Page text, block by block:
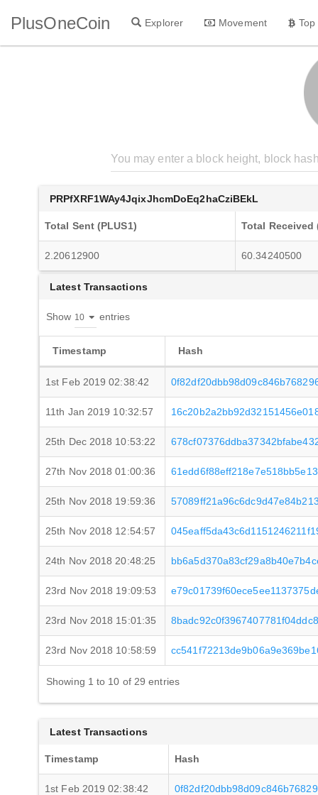
PlusOneCoin Explorer Movement
PRPfXRF1WAy4JqixJhcmDoEq2haCziBEkL
Total Sent (PLUS1) Total Received
2.20612900 60.34240500
Latest Transactions
Show entries
Timestamp Hash
1st Feb 2019 02:38:42
11th Jan 2019 10:32:57
25th Dec 2018 10:53:22
27th Nov 2018 01:00:36
25th Nov 2018 19:59:36
25th Nov 2018 12:54:57
24th Nov 2018 20:48:25
23rd Nov 2018 19:09:53
23rd Nov 2018 15:01:35
23rd Nov 2018 10:58:59
Showing 1 to 10 of 29 entries
Latest Transactions
Timestamp Hash
1st Feb 2019 02:38:42